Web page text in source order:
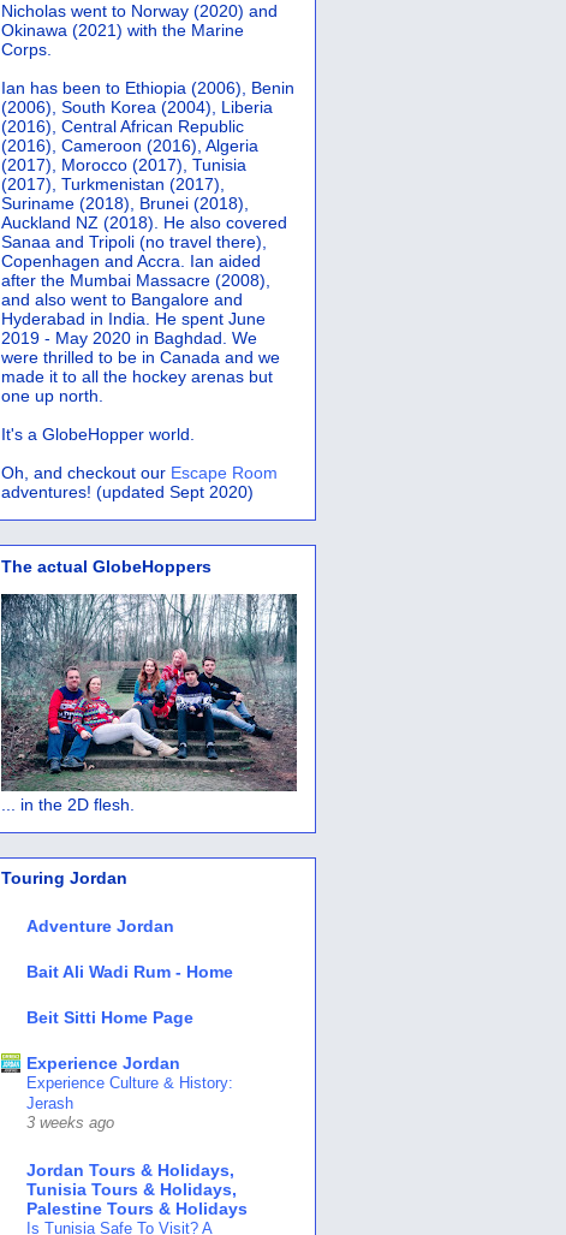
Nicholas went to Norway (2020) and
Okinawa (2021) with the Marine
Corps.
Ian has been to Ethiopia (2006), Benin
(2006), South Korea (2004), Liberia
(2016), Central African Republic
(2016), Cameroon (2016), Algeria
(2017), Morocco (2017), Tunisia
(2017), Turkmenistan (2017),
Suriname (2018), Brunei (2018),
Auckland NZ (2018). He also covered
Sanaa and Tripoli (no travel there),
Copenhagen and Accra. Ian aided
after the Mumbai Massacre (2008),
and also went to Bangalore and
Hyderabad in India. He spent June
2019 - May 2020 in Baghdad. We
were thrilled to be in Canada and we
made it to all the hockey arenas but
one up north.
It's a GlobeHopper world.
Oh, and checkout our Escape Room
adventures! (updated Sept 2020)
The actual GlobeHoppers
... in the 2D flesh.
Touring Jordan
Adventure Jordan
Bait Ali Wadi Rum - Home
Beit Sitti Home Page
Experience Jordan
Experience Culture & History:
Jerash
3 weeks ago
Jordan Tours & Holidays,
Tunisia Tours & Holidays,
Palestine Tours & Holidays
Is Tunisia Safe To Visit? A